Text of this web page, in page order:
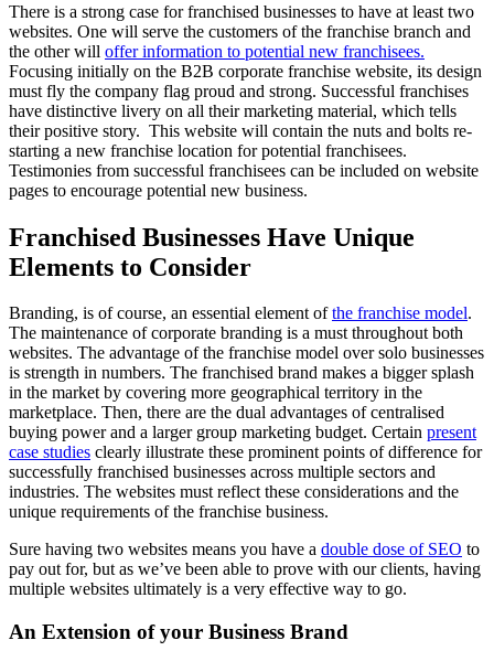
There is a strong case for franchised businesses to have at least two
websites. One will serve the customers of the franchise branch and
the other will offer information to potential new franchisees.
Focusing initially on the B2B corporate franchise website, its design
must fly the company flag proud and strong. Successful franchises
have distinctive livery on all their marketing material, which tells
their positive story. This website will contain the nuts and bolts re-
starting a new franchise location for potential franchisees.
Testimonies from successful franchisees can be included on website
pages to encourage potential new business.
Franchised Businesses Have Unique
Elements to Consider
Branding, is of course, an essential element ofthe franchise model.
The maintenance of corporate branding is a must throughout both
websites. The advantage of the franchise model over solo businesses
is strength in numbers. The franchised brand makes a bigger splash
in the market by covering more geographical territory in the
marketplace. Then, there are the dual advantages of centralised
buying power and a larger group marketing budget. Certain present
case studies clearly illustrate these prominent points of difference for
successfully franchised businesses across multiple sectors and
industries. The websites must reflect these considerations and the
unique requirements of the franchise business.
Sure having two websites means you have a double dose of SEO to
pay out for, but as we’ve been able to prove with our clients, having
multiple websites ultimately is a very effective way to go.
An Extension of your Business Brand